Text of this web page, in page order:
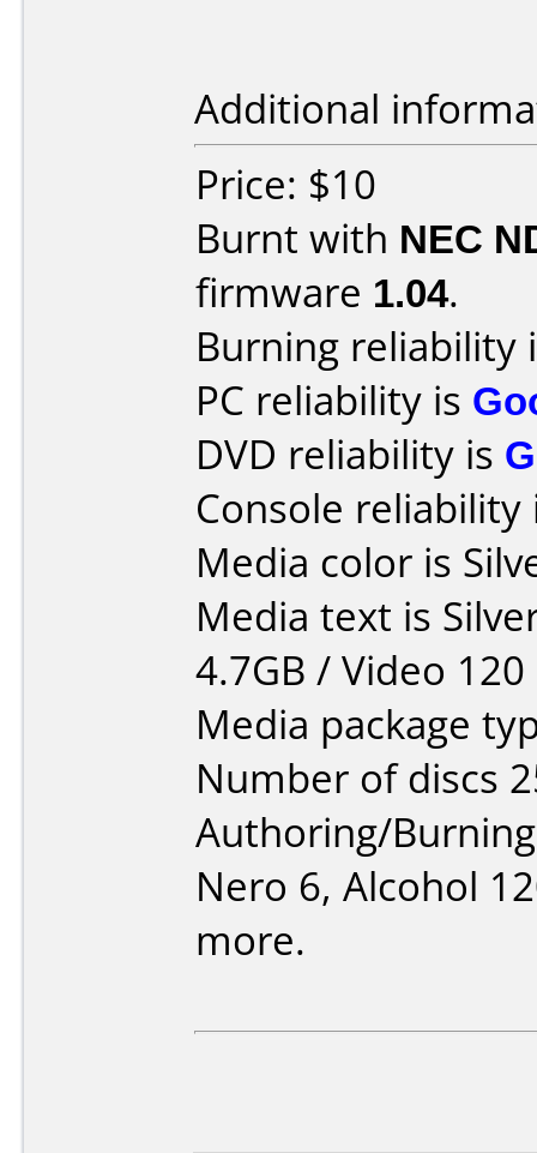
Additional
Price: $10
Burnt with NEC
firmware 1.04.
Burning reliability
PC reliability is
DVD reliability is
Console
Media color is
Media text is
4.7GB / Video
Media package
Number of discs
Authoring/
Nero 6, Alcohol
more.